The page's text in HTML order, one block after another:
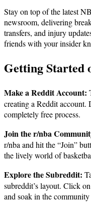
Stay on top of the latest
newsroom, delivering
transfers, and injury
friends with your insider
Getting Started
Make a Reddit Account:
creating a Reddit account.
completely free process.
Join the r/nba
r/nba and hit the “Join”
the lively world of
Explore the Subreddit:
subreddit’s layout. Click
and soak in the